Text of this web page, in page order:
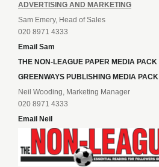
ADVERTISING AND MARKETING
Sam Emery, Head of Sales
020 8971 4333
Email Sam
THE NON-LEAGUE PAPER MEDIA PACK
GREENWAYS PUBLISHING MEDIA PACK
Neil Wooding, Marketing Manager
020 8971 4333
Email Neil